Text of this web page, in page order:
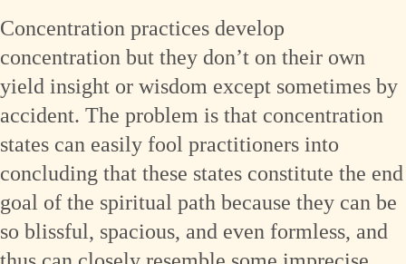
Concentration practices develop
concentration but they don’t on their own
yield insight or wisdom except sometimes by
accident. The problem is that concentration
states can easily fool practitioners into
concluding that these states constitute the end
goal of the spiritual path because they can be
so blissful, spacious, and even formless, and